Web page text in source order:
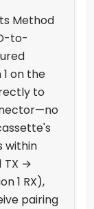
Method
to-
on the
to
within
TX →
1 RX),
pairing